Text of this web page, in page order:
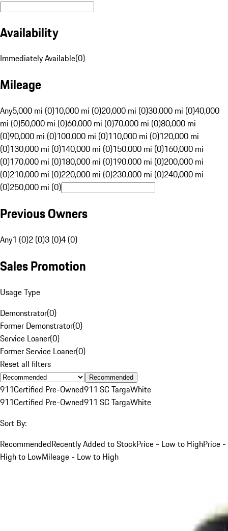
Availability
Immediately Available(0)
Mileage
Any5,000 mi (0)10,000 mi (0)20,000 mi (0)30,000 mi (0)40,000
mi (0)50,000 mi (0)60,000 mi (0)70,000 mi (0)80,000 mi
(0)90,000 mi (0)100,000 mi (0)110,000 mi (0)120,000 mi
(0)130,000 mi (0)140,000 mi (0)150,000 mi (0)160,000 mi
(0)170,000 mi (0)180,000 mi (0)190,000 mi (0)200,000 mi
(0)210,000 mi (0)220,000 mi (0)230,000 mi (0)240,000 mi
(0)250,000 mi (0)
Previous Owners
Any1 (0)2 (0)3 (0)4 (0)
Sales Promotion
Usage Type
Demonstrator(0)
Former Demonstrator(0)
Service Loaner(0)
Former Service Loaner(0)
Reset all filters
Recommended
911Certified Pre-Owned911 SC TargaWhite
911Certified Pre-Owned911 SC TargaWhite
Sort By:
RecommendedRecently Added to StockPrice - Low to HighPrice -
High to LowMileage - Low to High